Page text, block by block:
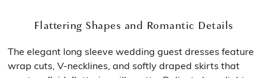
Flattering Shapes and Romantic Details
The elegant long sleeve wedding guest dresses feature
wrap cuts, V-necklines, and softly draped skirts that